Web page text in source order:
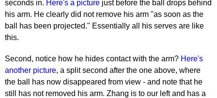
seconds in. Here's a picture just before the ball drops behind
his arm. He clearly did not remove his arm "as soon as the
ball has been projected." Essentially all his serves are like
this.
Second, notice how he hides contact with the arm? Here's
another picture, a split second after the one above, where
the ball has now disappeared from view - and note that he
still has not removed his arm. Zhang is to our left and has a